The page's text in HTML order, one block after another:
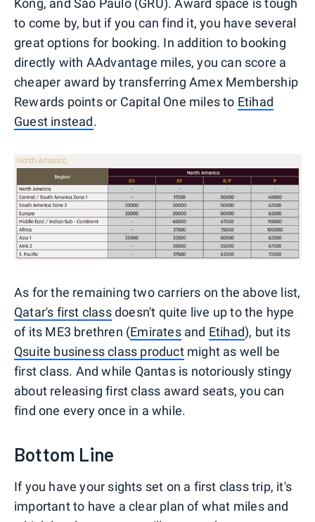
Kong, and Sao Paulo (GRU). Award space is tough
to come by, but if you can find it, you have several
great options for booking. In addition to booking
directly with AAdvantage miles, you can score a
cheaper award by transferring Amex Membership
Rewards points or Capital One miles to Etihad
Guest instead.
As for the remaining two carriers on the above list,
Qatar's first classdoesn't quite live up to the hype
of its ME3 brethren (Emiratesand Etihad), but its
Qsuite business class productmight as well be
first class. And while Qantas is notoriously stingy
about releasing first class award seats, you can
find one every once in a while.
Bottom Line
If you have your sights set on a first class trip, it's
important to have a clear plan of what miles and